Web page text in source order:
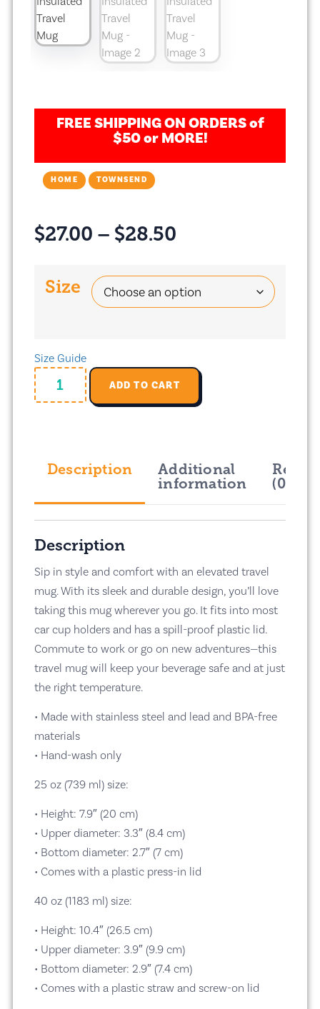
FREE SHIPPING ON ORDERS of
$50 or MORE!
HOME TOWNSEND
$27.00 – $28.50
Size
Size Guide
ADD TO CART
Description
Additional
information
(0)
Description
Sip in style and comfort with an elevated travel
mug. With its sleek and durable design, you’ll love
taking this mug wherever you go. It fits into most
car cup holders and has a spill-proof plastic lid.
Commute to work or go on new adventures—this
travel mug will keep your beverage safe and at just
the right temperature.
• Made with stainless steel and lead and BPA-free
materials
• Hand-wash only
25 oz (739 ml) size:
• Height: 7.9″ (20 cm)
• Upper diameter: 3.3″ (8.4 cm)
• Bottom diameter: 2.7″ (7 cm)
• Comes with a plastic press-in lid
40 oz (1183 ml) size:
• Height: 10.4″ (26.5 cm)
• Upper diameter: 3.9″ (9.9 cm)
• Bottom diameter: 2.9″ (7.4 cm)
• Comes with a plastic straw and screw-on lid